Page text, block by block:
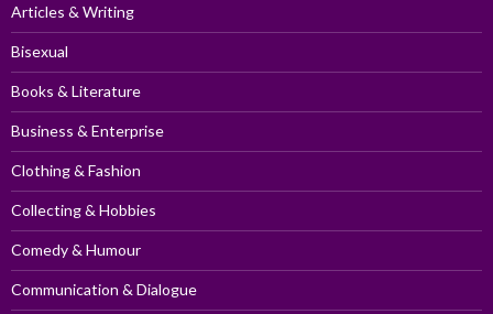
Articles & Writing
Bisexual
Books & Literature
Business & Enterprise
Clothing & Fashion
Collecting & Hobbies
Comedy & Humour
Communication & Dialogue